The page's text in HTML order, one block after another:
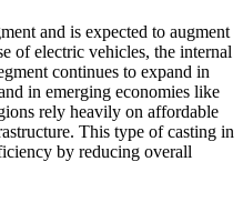
and is expected to augment
of electric vehicles, the internal
continues to expand in
in emerging economies like
rely heavily on affordable
This type of casting in
by reducing overall